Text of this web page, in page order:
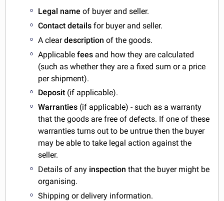
Legal name of buyer and seller.
Contact details for buyer and seller.
A cleardescriptionof the goods.
Applicablefees and how they are calculated
(such as whether they are a fixed sum or a price
per shipment).
Deposit (if applicable).
Warranties (if applicable) - such as a warranty
that the goods are free of defects. If one of these
warranties turns out to be untrue then the buyer
may be able to take legal action against the
seller.
Details of any inspectionthat the buyer might be
organising.
Shipping or delivery information.